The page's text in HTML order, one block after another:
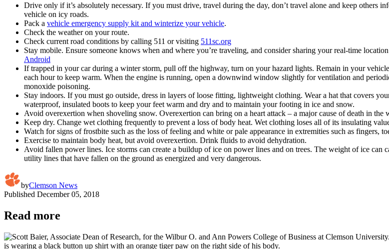
Drive only if it’s absolutely necessary. If you must drive, travel during the day, don’t travel alone and keep others
vehicle on icy roads.
Pack a vehicle emergency supply kit and winterize your vehicle.
Check the weather on your route.
Check current road conditions by calling 511 or visiting 511sc.org
Stay mobile. Ensure someone knows when and where you’re traveling, and consider sharing your real-time
Android
If trapped in your car during a winter storm, pull off the highway, turn on your hazard lights. Remain in your
each hour to keep warm. When the engine is running, open a downwind window slightly for ventilation and
monoxide poisoning.
Stay indoors. If you must go outside, dress in layers of loose fitting, lightweight clothing. Wear a hat that covers
waterproof, insulated boots to keep your feet warm and dry and to maintain your footing in ice and snow.
Avoid overexertion when shoveling snow. Overexertion can bring on a heart attack – a major cause of death in
Keep dry. Change wet clothing frequently to prevent a loss of body heat. Wet clothing loses all of its insulating
Watch for signs of frostbite such as the loss of feeling and white or pale appearance in extremities such as fingers,
Exercise to maintain body heat, but avoid overexertion. Drink fluids to avoid dehydration.
Avoid fallen power lines. Ice storms can create a buildup of ice on power lines and on trees. The weight of ice can
utility lines that have fallen on the ground as energized and very dangerous.
byClemson News
Published December 05, 2018
Read more